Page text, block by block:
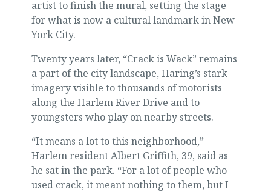
artist to finish the mural, setting the stage
for what is now a cultural landmark in New
York City.
Twenty years later, “Crack is Wack” remains
a part of the city landscape, Haring’s stark
imagery visible to thousands of motorists
along the Harlem River Drive and to
youngsters who play on nearby streets.
“It means a lot to this neighborhood,”
Harlem resident Albert Griffith, 39, said as
he sat in the park. “For a lot of people who
used crack, it meant nothing to them, but I